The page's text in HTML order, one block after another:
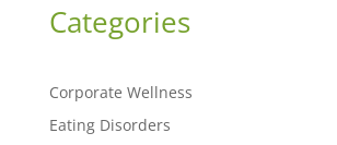
Categories
Corporate Wellness
Eating Disorders